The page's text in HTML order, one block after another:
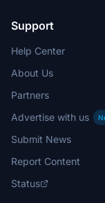
Support
Help Center
About Us
Partners
Advertise with us
Submit News
Report Content
Status